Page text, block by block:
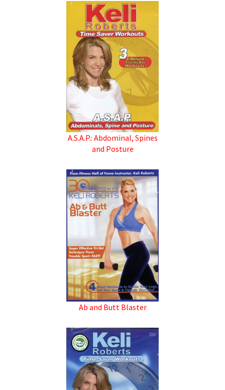
A.S.A.P.: Abdominal, Spines
and Posture
Ab and Butt Blaster